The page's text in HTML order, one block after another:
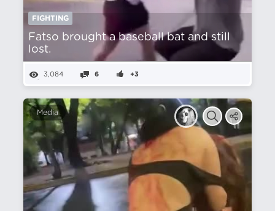
FIGHTING
Fatso brought a baseball bat and still
lost.
3,084 6 +3
Media